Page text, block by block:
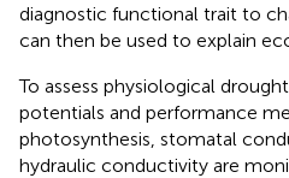
diagnostic functional trait to
can then be used to explain
To assess physiological
potentials and performance
photosynthesis, stomatal
hydraulic conductivity are